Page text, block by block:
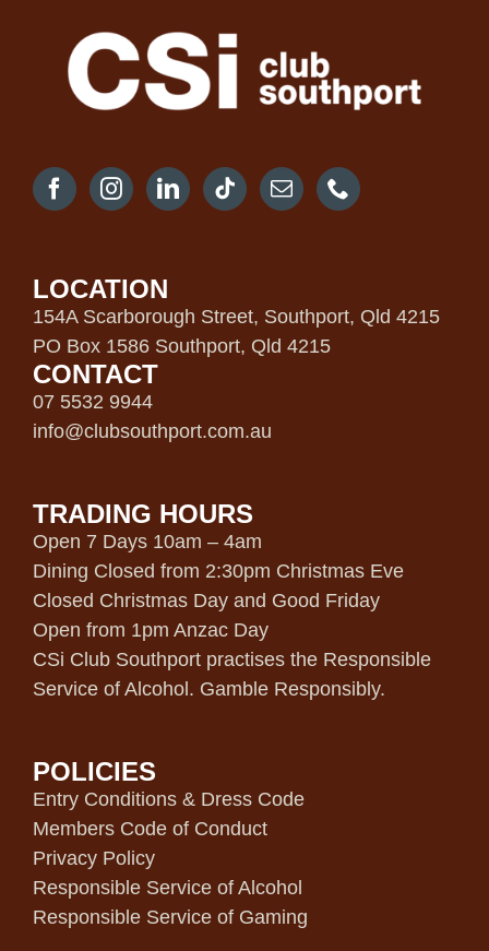
LOCATION
154A Scarborough Street, Southport, Qld 4215
PO Box 1586 Southport, Qld 4215
CONTACT
07 5532 9944
info@clubsouthport.com.au
TRADING HOURS
Open 7 Days 10am – 4am
Dining Closed from 2:30pm Christmas Eve
Closed Christmas Day and Good Friday
Open from 1pm Anzac Day
CSi Club Southport practises the Responsible
Service of Alcohol. Gamble Responsibly.
POLICIES
Entry Conditions & Dress Code
Members Code of Conduct
Privacy Policy
Responsible Service of Alcohol
Responsible Service of Gaming